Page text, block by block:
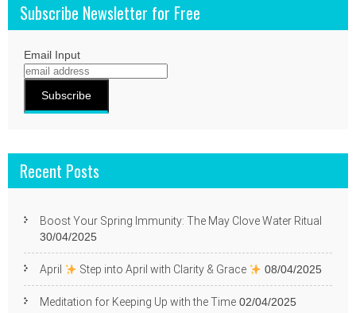
Subscribe Newsletter for Free
Email Input
Recent Posts
Boost Your Spring Immunity: The May Clove Water Ritual
30/04/2025
April Step into April with Clarity & Grace 08/04/2025
Meditation for Keeping Up with the Time 02/04/2025